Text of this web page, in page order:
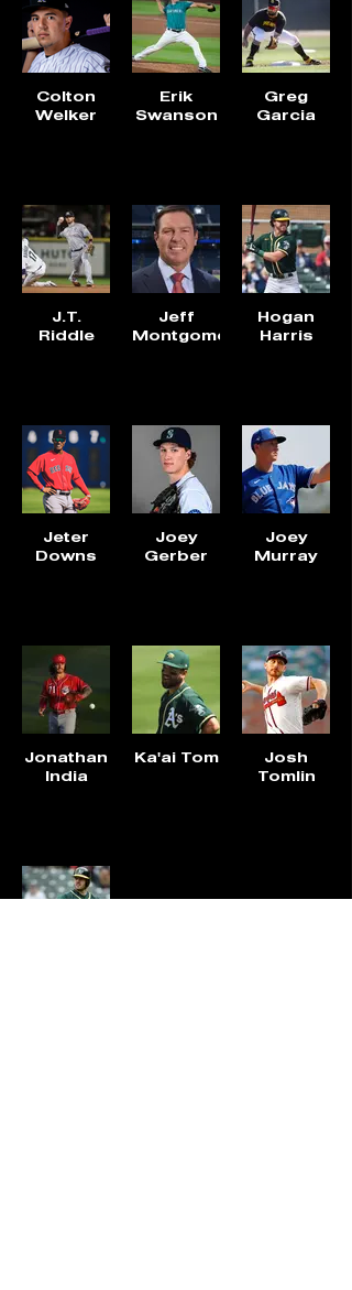
Colton
Welker
Erik
Swanson
Greg
Garcia
J.T.
Riddle
Jeff
Montgomery
Hogan
Harris
Jeter
Downs
Joey
Gerber
Joey
Murray
Jonathan
India
Ka'ai Tom
Josh
Tomlin